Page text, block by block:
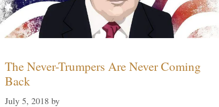
The Never-Trumpers Are Never Coming
Back
July 5, 2018 by